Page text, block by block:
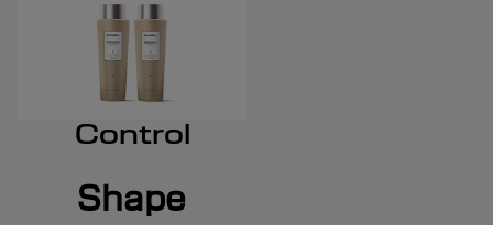
Control
Shape